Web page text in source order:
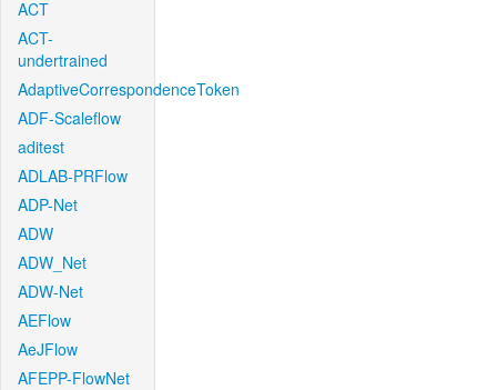
ACT
ACT-
undertrained
AdaptiveCorrespondenceToken
ADF-Scaleflow
aditest
ADLAB-PRFlow
ADP-Net
ADW
ADW_Net
ADW-Net
AEFlow
AeJFlow
AFEPP-FlowNet